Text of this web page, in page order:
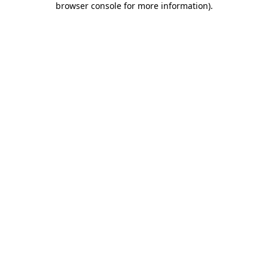
browser console for more information).